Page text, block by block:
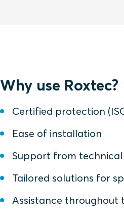
Why use Roxtec?
Certified protection
Ease of installation
Support from technical
Tailored solutions for
Assistance throughout